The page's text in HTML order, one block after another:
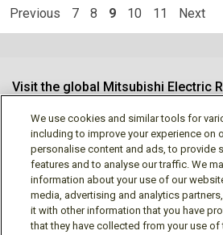
Previous 7 8 9 10 11 Next
Visit the global Mitsubishi Electric
Follow us
We use cookies and similar tools for
including to improve your experience on
personalise content and ads, to provide
features and to analyse our traffic. We
information about your use of our
media, advertising and analytics
it with other information that you have
that they have collected from your use of